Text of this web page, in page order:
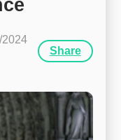
2024
Share